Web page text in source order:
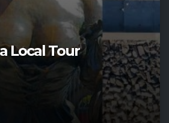
Local Tour